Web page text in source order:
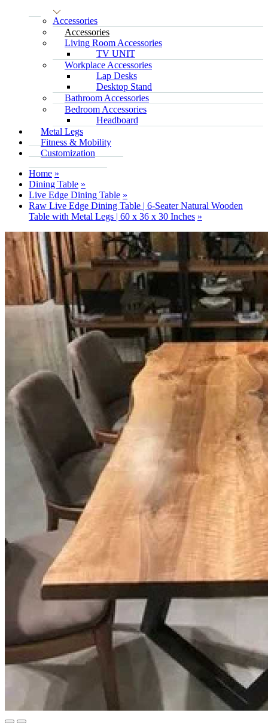
Accessories
Accessories
Living Room Accessories
TV UNIT
Workplace Accessories
Lap Desks
Desktop Stand
Bathroom Accessories
Bedroom Accessories
Headboard
Metal Legs
Fitness & Mobility
Customization
Home
Dining Table
Live Edge Dining Table
Raw Live Edge Dining Table | 6-Seater Natural Wooden
Table with Metal Legs | 60 x 36 x 30 Inches